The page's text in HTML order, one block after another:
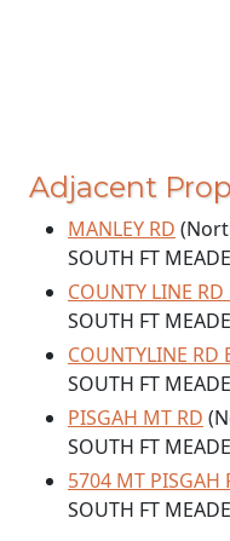
Adjacent
MANLEY RD
SOUTH FT
COUNTY LINE RD
SOUTH FT
COUNTYLINE RD
SOUTH FT
PISGAH MT RD
SOUTH FT
5704 MT PISGAH
SOUTH FT